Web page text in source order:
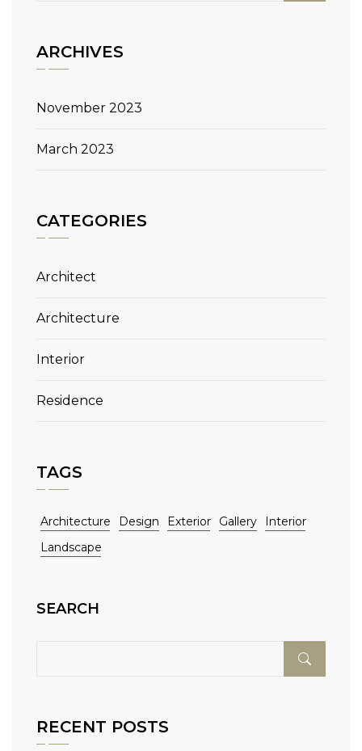
ARCHIVES
November 2023
March 2023
CATEGORIES
Architect
Architecture
Interior
Residence
TAGS
Architecture Design Exterior Gallery
Interior
Landscape
SEARCH
RECENT POSTS